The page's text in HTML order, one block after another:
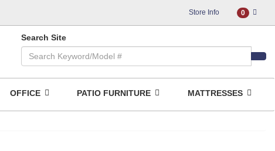
Store Info 0
Search Site
OFFICE PATIO FURNITURE MATTRESSES